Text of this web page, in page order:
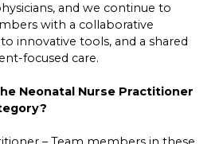
and we continue to
with a collaborative
innovative tools, and a shared
focused care.
Neonatal Nurse Practitioner